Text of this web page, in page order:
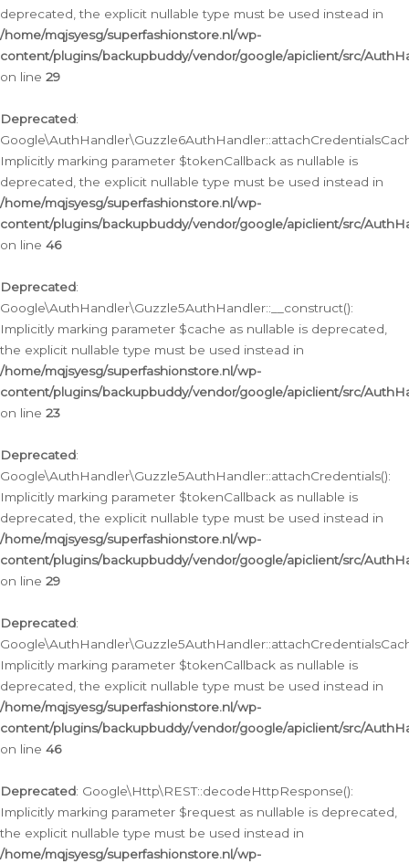
deprecated, the explicit nullable type must be used instead in
/home/mqjsyesg/superfashionstore.nl/wp-
content/plugins/backupbuddy/vendor/google/apiclient/src/
on line 29
Deprecated:
Implicitly marking parameter $tokenCallback as nullable is
deprecated, the explicit nullable type must be used instead in
/home/mqjsyesg/superfashionstore.nl/wp-
content/plugins/backupbuddy/vendor/google/apiclient/src/
on line 46
Deprecated:
Google\AuthHandler\Guzzle5AuthHandler::__construct():
Implicitly marking parameter $cache as nullable is deprecated,
the explicit nullable type must be used instead in
/home/mqjsyesg/superfashionstore.nl/wp-
content/plugins/backupbuddy/vendor/google/apiclient/src/
on line 23
Deprecated:
Google\AuthHandler\Guzzle5AuthHandler::attachCredentials():
Implicitly marking parameter $tokenCallback as nullable is
deprecated, the explicit nullable type must be used instead in
/home/mqjsyesg/superfashionstore.nl/wp-
content/plugins/backupbuddy/vendor/google/apiclient/src/
on line 29
Deprecated:
Implicitly marking parameter $tokenCallback as nullable is
deprecated, the explicit nullable type must be used instead in
/home/mqjsyesg/superfashionstore.nl/wp-
content/plugins/backupbuddy/vendor/google/apiclient/src/
on line 46
Deprecated: Google\Http\REST::decodeHttpResponse():
Implicitly marking parameter $request as nullable is deprecated,
the explicit nullable type must be used instead in
/home/mqjsyesg/superfashionstore.nl/wp-